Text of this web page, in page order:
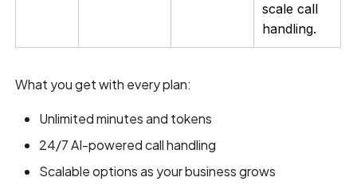
scale call
handling.
What you get with every plan:
Unlimited minutes and tokens
24/7 AI-powered call handling
Scalable options as your business grows